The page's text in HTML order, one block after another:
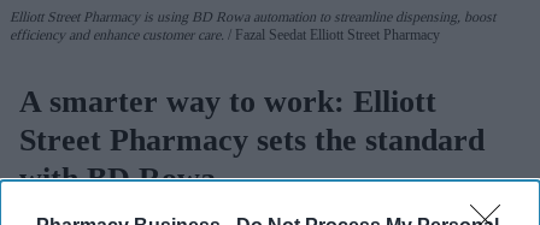
Elliott Street Pharmacy is using BD Rowa automation to streamline dispensing, boost
efficiency and enhance customer care.
Fazal Seedat Elliott Street Pharmacy
A smarter way to work: Elliott
Street Pharmacy sets the standard
with BD Rowa